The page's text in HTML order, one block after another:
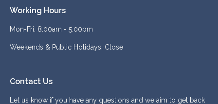
Working Hours
Mon-Fri: 8.00am - 5.00pm
Weekends & Public Holidays: Close
Contact Us
Let us know if you have any questions and we aim to get back